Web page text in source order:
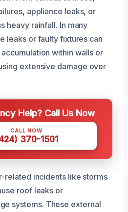
appliance leaks, or
heavy rainfall. In many
leaks or faulty fixtures can
within walls or
extensive damage over
Help? Call Us Now
CALL NOW
370-1501
related incidents like storms
roof leaks or
systems. These external